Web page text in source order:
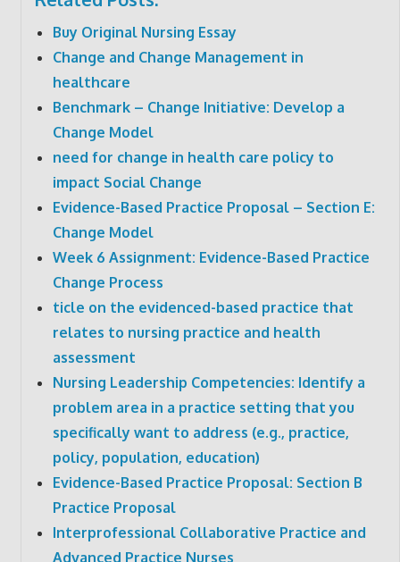
Buy Original Nursing Essay
Change and Change Management in
healthcare
Benchmark – Change Initiative: Develop a
Change Model
need for change in health care policy to
impact Social Change
Evidence-Based Practice Proposal – Section E:
Change Model
Week 6 Assignment: Evidence-Based Practice
Change Process
ticle on the evidenced-based practice that
relates to nursing practice and health
assessment
Nursing Leadership Competencies: Identify a
problem area in a practice setting that you
specifically want to address (e.g., practice,
policy, population, education)
Evidence-Based Practice Proposal: Section B
Practice Proposal
Interprofessional Collaborative Practice and
Advanced Practice Nurses